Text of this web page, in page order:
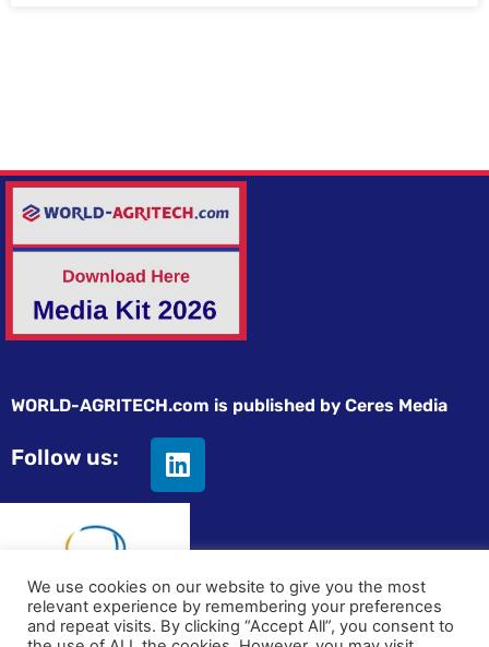
WORLD-AGRITECH.com is published by Ceres Media
Follow us:
© All rights reserved
We use cookies on our website to give you the most
relevant experience by remembering your preferences
and repeat visits. By clicking “Accept All”, you consent to